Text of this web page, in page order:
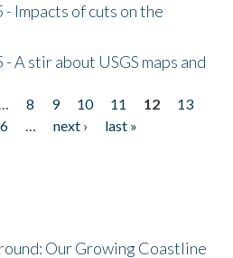
Impacts of cuts on the
A stir about USGS maps and
8 9 10 11 12
13
… next ›
last »
Our Growing Coastline